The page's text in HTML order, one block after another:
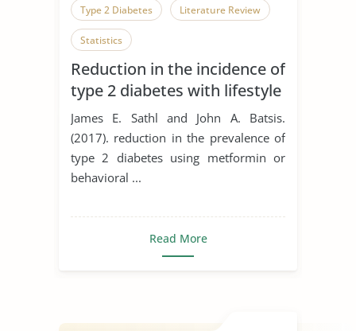
Type 2 Diabetes Literature Review
Statistics
Reduction in the incidence of
type 2 diabetes with lifestyle
intervention or metformin
James E. Sathl and John A. Batsis.
(2017). reduction in the prevalence of
type 2 diabetes using metformin or
behavioral ...
Read More